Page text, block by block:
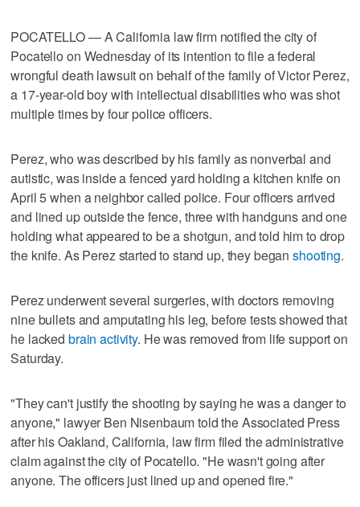
POCATELLO — A California law firm notified the city of
Pocatello on Wednesday of its intention to file a federal
wrongful death lawsuit on behalf of the family of Victor Perez,
a 17-year-old boy with intellectual disabilities who was shot
multiple times by four police officers.
Perez, who was described by his family as nonverbal and
autistic, was inside a fenced yard holding a kitchen knife on
April 5 when a neighbor called police. Four officers arrived
and lined up outside the fence, three with handguns and one
holding what appeared to be a shotgun, and told him to drop
the knife. As Perez started to stand up, they beganshooting.
Perez underwent several surgeries, with doctors removing
nine bullets and amputating his leg, before tests showed that
he lacked brain activity. He was removed from life support on
Saturday.
"They can't justify the shooting by saying he was a danger to
anyone," lawyer Ben Nisenbaum told the Associated Press
after his Oakland, California, law firm filed the administrative
claim against the city of Pocatello. "He wasn't going after
anyone. The officers just lined up and opened fire."